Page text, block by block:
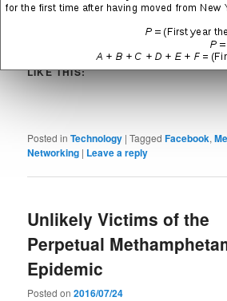
LIKE THIS:
Posted in Technology |Tagged Facebook,
Networking | Leave a reply
Unlikely Victims of the
Perpetual
Epidemic
Posted on2016/07/24